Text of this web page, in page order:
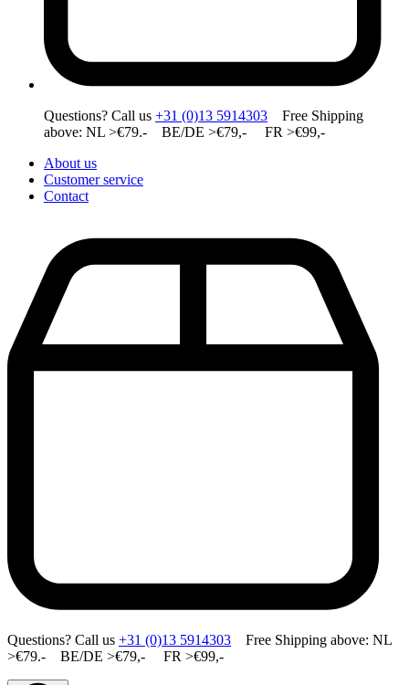
Questions? Call us +31 (0)13 5914303 Free Shipping
above: NL >€79.- BE/DE >€79,- FR >€99,-
About us
Customer service
Contact
Questions? Call us +31 (0)13 5914303 Free Shipping above: NL
>€79.- BE/DE >€79,- FR >€99,-